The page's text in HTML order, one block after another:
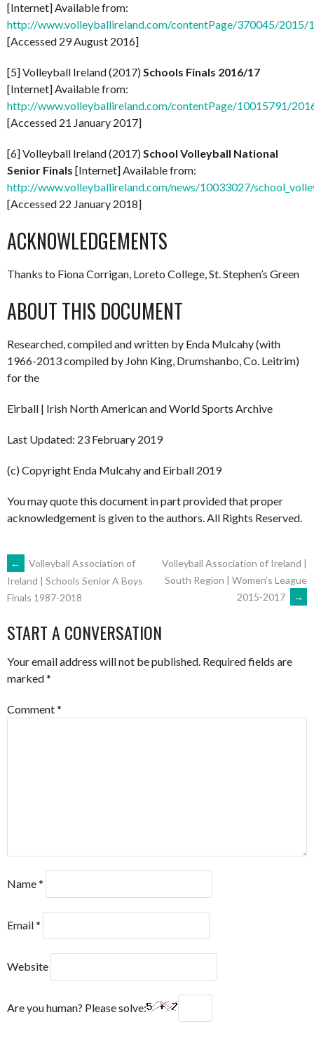
[Internet] Available from:
http://www.volleyballireland.com/contentPage/370045/2015/
[Accessed 29 August 2016]
[5] Volleyball Ireland (2017)Schools Finals 2016/17
[Internet] Available from:
http://www.volleyballireland.com/contentPage/10015791/2016/
[Accessed 21 January 2017]
[6] Volleyball Ireland (2017)School Volleyball National
Senior Finals [Internet] Available from:
http://www.volleyballireland.com/news/10033027/
[Accessed 22 January 2018]
ACKNOWLEDGEMENTS
Thanks to Fiona Corrigan, Loreto College, St. Stephen’s Green
ABOUT THIS DOCUMENT
Researched, compiled and written by Enda Mulcahy (with
1966-2013 compiled by John King, Drumshanbo, Co. Leitrim)
for the
Eirball | Irish North American and World Sports Archive
Last Updated: 23 February 2019
(c) Copyright Enda Mulcahy and Eirball 2019
You may quote this document in part provided that proper
acknowledgement is given to the authors. All Rights Reserved.
POST
NAVIGATION
←
Volleyball Association of
Ireland | Schools Senior A Boys
Finals 1987-2018
Volleyball Association of Ireland |
South Region | Women’s League
2015-2017
→
START A CONVERSATION
Your email address will not be published. Required fields are
marked*
Comment*
Name*
Email*
Website
Are you human? Please solve: